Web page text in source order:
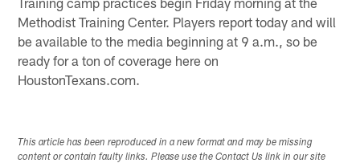
Methodist Training Center. Players report today and will
be available to the media beginning at 9 a.m., so be
ready for a ton of coverage here on
HoustonTexans.com.
This article has been reproduced in a new format and may be missing
content or contain faulty links. Please use the Contact Us link in our site